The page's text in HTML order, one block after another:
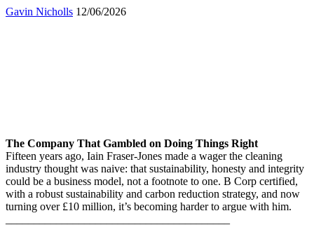
Gavin Nicholls 12/06/2026
The Company That Gambled on Doing Things Right
Fifteen years ago, Iain Fraser-Jones made a wager the cleaning
industry thought was naive: that sustainability, honesty and integrity
could be a business model, not a footnote to one. B Corp certified,
with a robust sustainability and carbon reduction strategy, and now
turning over £10 million, it’s becoming harder to argue with him.